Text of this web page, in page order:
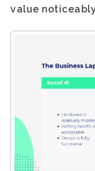
value